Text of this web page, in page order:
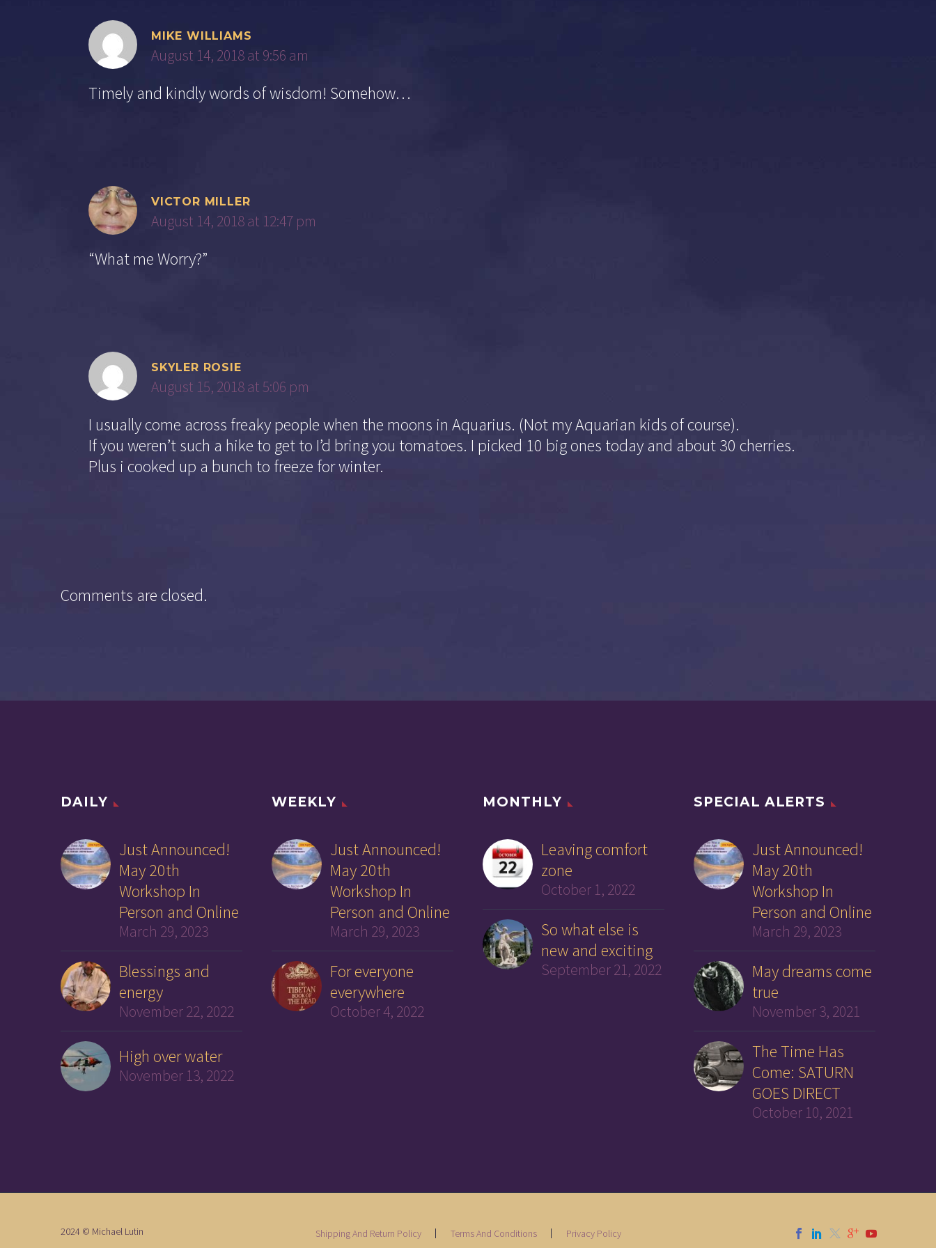
MIKE WILLIAMS
August 14, 2018 at 9:56 am
Timely and kindly words of wisdom! Somehow…
VICTOR MILLER
August 14, 2018 at 12:47 pm
“What me Worry?”
SKYLER ROSIE
August 15, 2018 at 5:06 pm
I usually come across freaky people when the moons in Aquarius. (Not my Aquarian kids of course).
If you weren’t such a hike to get to I’d bring you tomatoes. I picked 10 big ones today and about 30 cherries.
Plus i cooked up a bunch to freeze for winter.
Comments are closed.
DAILY
Just Announced!
May 20th
Workshop In
Person and Online
March 29, 2023
Blessings and
energy
November 22, 2022
High over water
November 13, 2022
WEEKLY
Just Announced!
May 20th
Workshop In
Person and Online
March 29, 2023
For everyone
everywhere
October 4, 2022
MONTHLY
Leaving comfort
zone
October 1, 2022
So what else is
new and exciting
September 21, 2022
SPECIAL ALERTS
Just Announced!
May 20th
Workshop In
Person and Online
March 29, 2023
May dreams come
true
November 3, 2021
The Time Has
Come: SATURN
GOES DIRECT
October 10, 2021
Shipping And Return Policy Terms And Conditions Privacy Policy
2024 © Michael Lutin